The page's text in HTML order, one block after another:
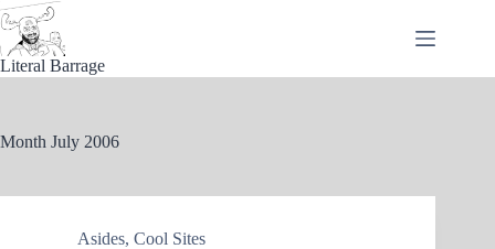
Skip
to
content
Literal Barrage
Month July 2006
Asides, Cool Sites